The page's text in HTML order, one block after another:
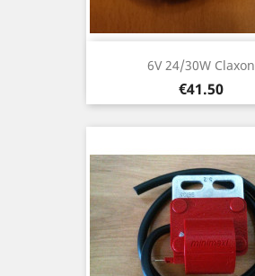
6V 24/30W Claxon
Price
€41.50